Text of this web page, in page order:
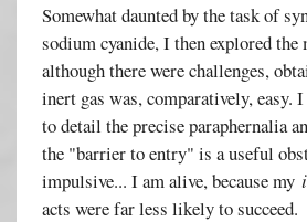
Somewhat daunted by the task of
sodium cyanide, I then explored the
although there were challenges,
inert gas was, comparatively, easy. I
to detail the precise paraphernalia
the "barrier to entry" is a useful
impulsive... I am alive, because my
acts were far less likely to succeed.